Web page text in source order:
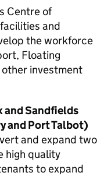
Centre of
and
the workforce
Floating
investment
and Sandfields
and Port Talbot)
and expand two
high quality
to expand